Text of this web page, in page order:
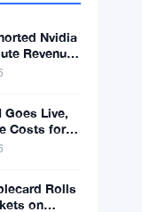
Nvidia
Revenue
Goes Live,
Costs for
Rolls
on